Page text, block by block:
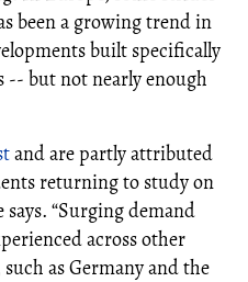
been a growing trend in
built specifically
-- but not nearly enough
and are partly attributed
returning to study on
“Surging demand
across other
as Germany and the